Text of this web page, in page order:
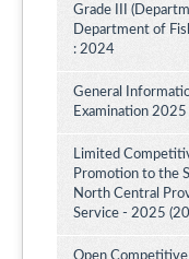
Grade III
Department of
: 2024
General
Examination
Limited
Promotion to the
North Central
Service - 2025